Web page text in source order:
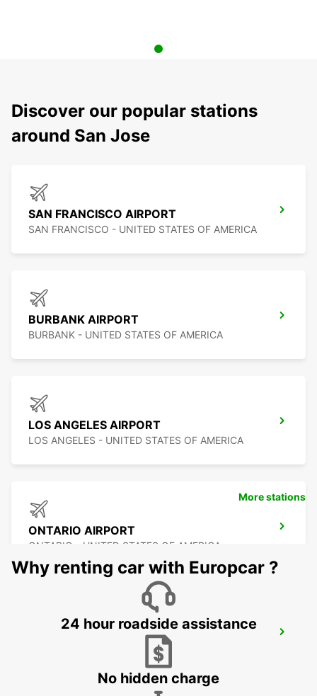
Discover our popular stations
around San Jose
SAN FRANCISCO AIRPORT
SAN FRANCISCO - UNITED STATES OF AMERICA
BURBANK AIRPORT
BURBANK - UNITED STATES OF AMERICA
LOS ANGELES AIRPORT
LOS ANGELES - UNITED STATES OF AMERICA
ONTARIO AIRPORT
ONTARIO - UNITED STATES OF AMERICA
LAS VEGAS AIRPORT
LAS VEGAS - UNITED STATES OF AMERICA
More stations
Why renting car with Europcar ?
24 hour roadside assistance
No hidden charge